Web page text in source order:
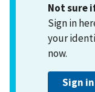
Not sure
Sign in
your
now.